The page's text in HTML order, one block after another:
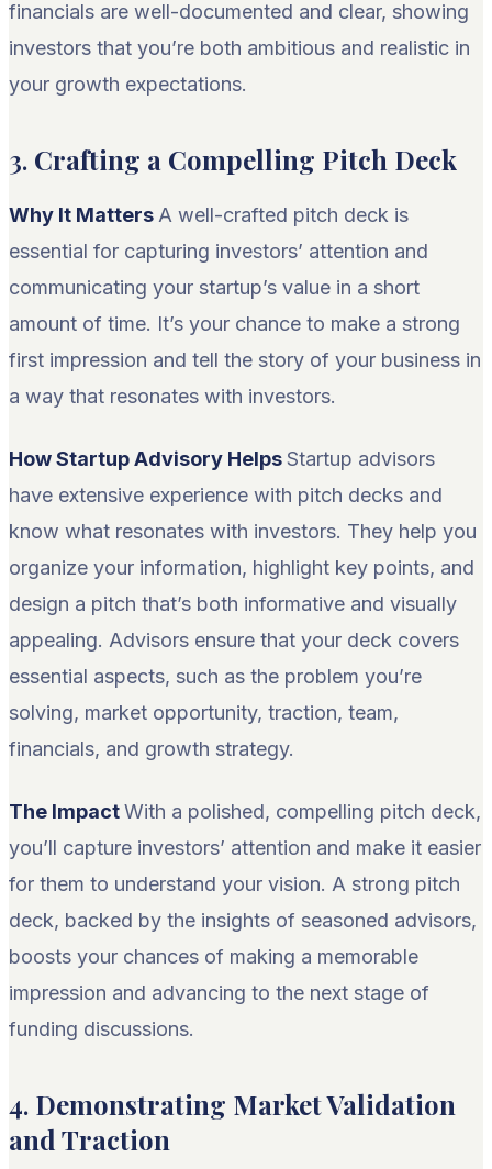
financials are well-documented and clear, showing
investors that you’re both ambitious and realistic in
your growth expectations.
3. Crafting a Compelling Pitch Deck
Why It MattersA well-crafted pitch deck is
essential for capturing investors’ attention and
communicating your startup’s value in a short
amount of time. It’s your chance to make a strong
first impression and tell the story of your business in
a way that resonates with investors.
How Startup Advisory HelpsStartup advisors
have extensive experience with pitch decks and
know what resonates with investors. They help you
organize your information, highlight key points, and
design a pitch that’s both informative and visually
appealing. Advisors ensure that your deck covers
essential aspects, such as the problem you’re
solving, market opportunity, traction, team,
financials, and growth strategy.
The ImpactWith a polished, compelling pitch deck,
you’ll capture investors’ attention and make it easier
for them to understand your vision. A strong pitch
deck, backed by the insights of seasoned advisors,
boosts your chances of making a memorable
impression and advancing to the next stage of
funding discussions.
4. Demonstrating Market Validation
and Traction